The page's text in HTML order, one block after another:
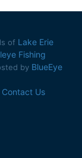
of Lake Erie
Fishing
by BlueEye
Contact Us